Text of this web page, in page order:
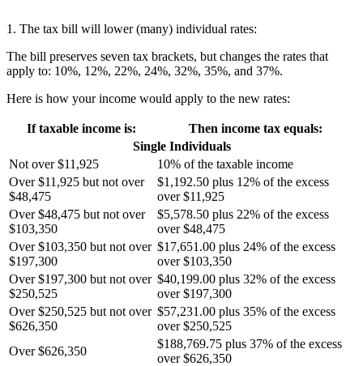
1. The tax bill will lower (many) individual rates:
The bill preserves seven tax brackets, but changes the rates that
apply to: 10%, 12%, 22%, 24%, 32%, 35%, and 37%.
Here is how your income would apply to the new rates:
If taxable income is:
Then income tax equals:
Single Individuals
Not over $11,925
10% of the taxable income
Over $11,925 but not over
$48,475
$1,192.50 plus 12% of the excess
over $11,925
Over $48,475 but not over
$103,350
$5,578.50 plus 22% of the excess
over $48,475
Over $103,350 but not over
$197,300
$17,651.00 plus 24% of the excess
over $103,350
Over $197,300 but not over
$250,525
$40,199.00 plus 32% of the excess
over $197,300
Over $250,525 but not over
$626,350
$57,231.00 plus 35% of the excess
over $250,525
Over $626,350
$188,769.75 plus 37% of the excess
over $626,350